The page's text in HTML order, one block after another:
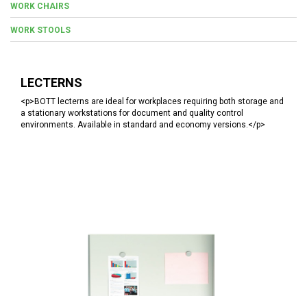
WORK CHAIRS
WORK STOOLS
LECTERNS
<p>BOTT lecterns are ideal for workplaces requiring both storage and
a stationary workstations for document and quality control
environments. Available in standard and economy versions.</p>